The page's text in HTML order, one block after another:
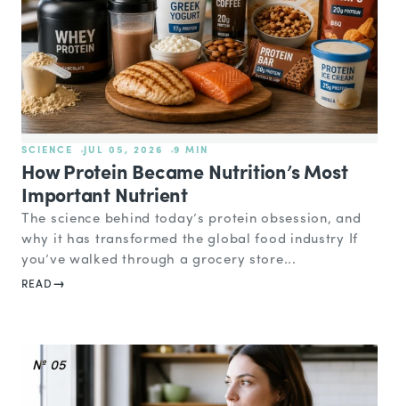
SCIENCE JUL 05, 2026 9 MIN
How Protein Became Nutrition’s Most
Important Nutrient
The science behind today’s protein obsession, and
why it has transformed the global food industry If
you’ve walked through a grocery store...
READ
№ 05